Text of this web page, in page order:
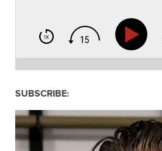
SUBSCRIBE: